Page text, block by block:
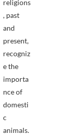
religions
, past
and
present,
recogniz
e the
importa
nce of
domesti
c
animals.